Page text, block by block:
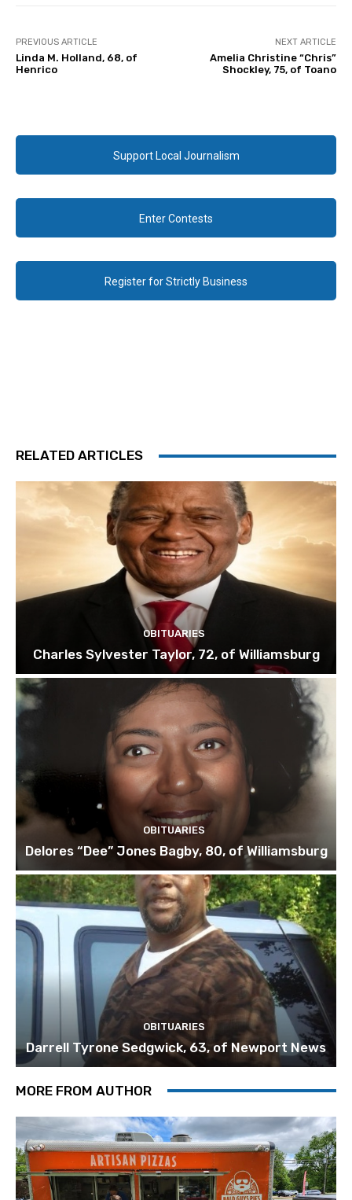
PREVIOUS ARTICLE
Linda M. Holland, 68, of
Henrico
NEXT ARTICLE
Amelia Christine “Chris”
Shockley, 75, of Toano
Support Local Journalism
Enter Contests
Register for Strictly Business
RELATED ARTICLES
OBITUARIES
Charles Sylvester Taylor, 72, of Williamsburg
OBITUARIES
Delores “Dee” Jones Bagby, 80, of Williamsburg
OBITUARIES
Darrell Tyrone Sedgwick, 63, of Newport News
MORE FROM AUTHOR